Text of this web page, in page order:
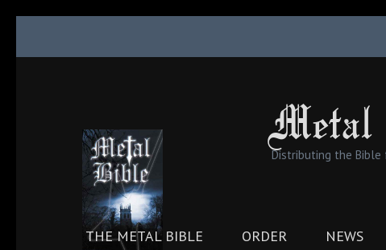
Distributing the
THE METAL BIBLE ORDER NEWS